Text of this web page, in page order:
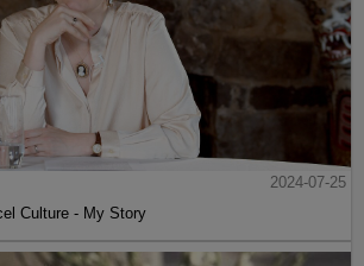
2024-07-25
Culture - My Story